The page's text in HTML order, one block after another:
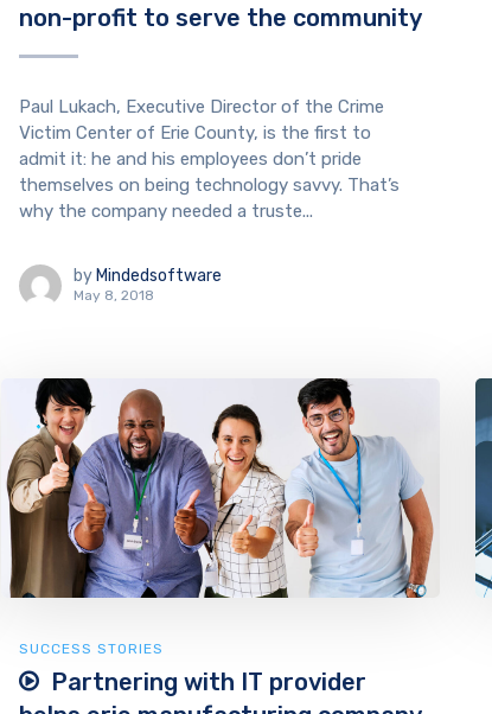
non-profit to serve the community
Paul Lukach, Executive Director of the Crime
Victim Center of Erie County, is the first to
admit it: he and his employees don’t pride
themselves on being technology savvy. That’s
why the company needed a truste...
by Mindedsoftware
May 8, 2018
SUCCESS STORIES
Partnering with IT provider